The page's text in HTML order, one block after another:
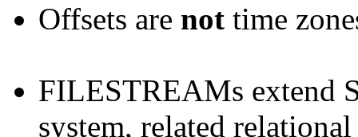
Offsets are not time
FILESTREAMs extend
system, related